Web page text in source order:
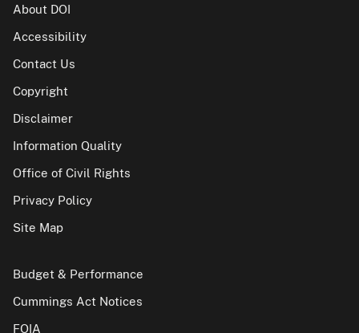
About DOI
Accessibility
Contact Us
Copyright
Disclaimer
Information Quality
Office of Civil Rights
Privacy Policy
Site Map
Budget & Performance
Cummings Act Notices
FOIA